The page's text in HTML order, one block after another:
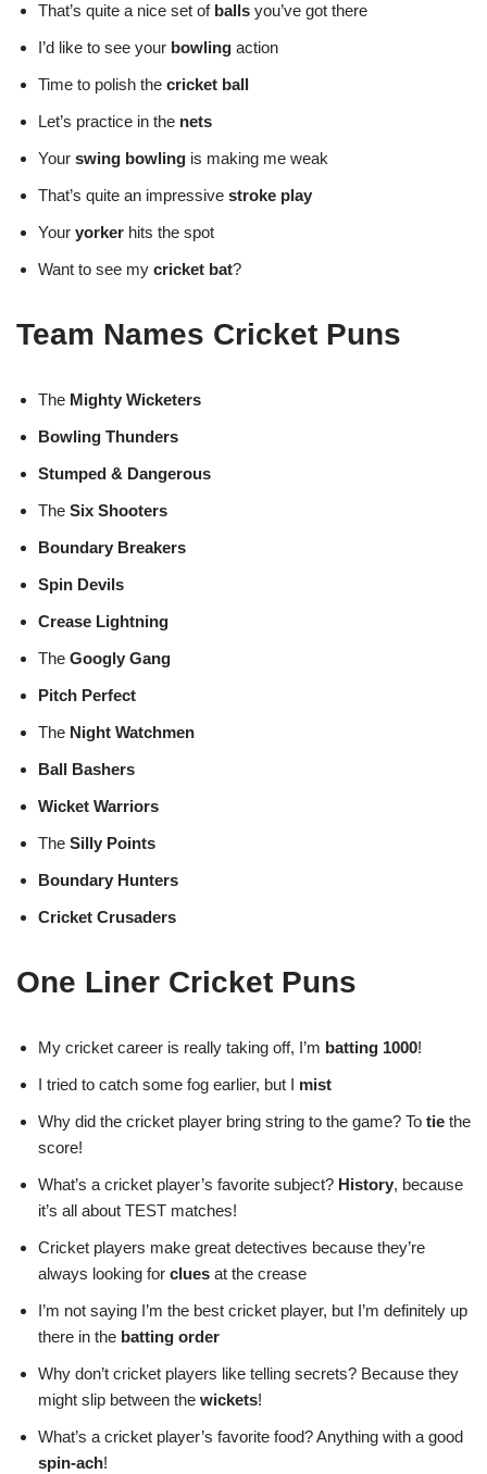
That’s quite a nice set of balls you’ve got there
I’d like to see your bowling action
Time to polish the cricket ball
Let’s practice in the nets
Your swing bowling is making me weak
That’s quite an impressive stroke play
Your yorker hits the spot
Want to see my cricket bat?
Team Names Cricket Puns
The Mighty Wicketers
Bowling Thunders
Stumped & Dangerous
The Six Shooters
Boundary Breakers
Spin Devils
Crease Lightning
The Googly Gang
Pitch Perfect
The Night Watchmen
Ball Bashers
Wicket Warriors
The Silly Points
Boundary Hunters
Cricket Crusaders
One Liner Cricket Puns
My cricket career is really taking off, I’m batting 1000!
I tried to catch some fog earlier, but I mist
Why did the cricket player bring string to the game? To tie the
score!
What’s a cricket player’s favorite subject? History, because
it’s all about TEST matches!
Cricket players make great detectives because they’re
always looking for clues at the crease
I’m not saying I’m the best cricket player, but I’m definitely up
there in the batting order
Why don’t cricket players like telling secrets? Because they
might slip between the wickets!
What’s a cricket player’s favorite food? Anything with a good
spin-ach!